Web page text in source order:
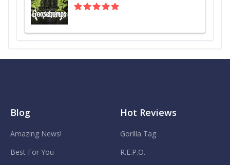
Blog
Amazing News!
Best For You
Hot Reviews
Gorilla Tag
R.E.P.O.